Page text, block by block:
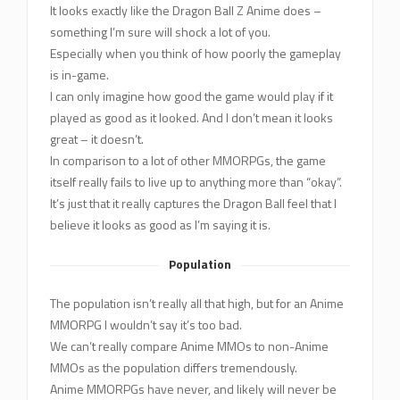
It looks exactly like the Dragon Ball Z Anime does –
something I’m sure will shock a lot of you.
Especially when you think of how poorly the gameplay
is in-game.
I can only imagine how good the game would play if it
played as good as it looked. And I don’t mean it looks
great – it doesn’t.
In comparison to a lot of other MMORPGs, the game
itself really fails to live up to anything more than “okay”.
It’s just that it really captures the Dragon Ball feel that I
believe it looks as good as I’m saying it is.
Population
The population isn’t really all that high, but for an Anime
MMORPG I wouldn’t say it’s too bad.
We can’t really compare Anime MMOs to non-Anime
MMOs as the population differs tremendously.
Anime MMORPGs have never, and likely will never be